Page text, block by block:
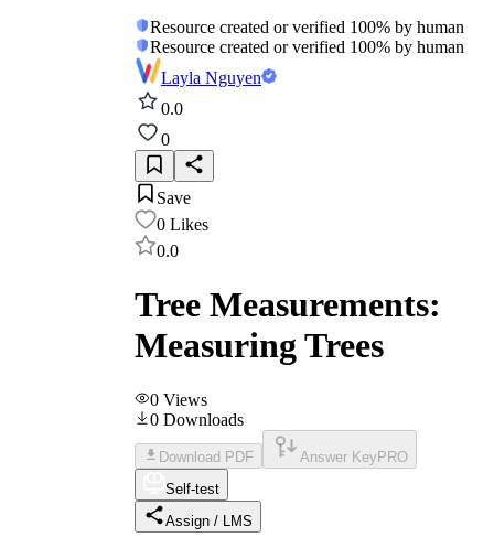
Resource created or verified 100% by human
Resource created or verified 100% by human
Layla Nguyen
0.0
0
Save
0 Likes
0.0
Tree Measurements:
Measuring Trees
0 Views
0 Downloads
Download PDF Answer Key PRO
Self-test
Assign / LMS